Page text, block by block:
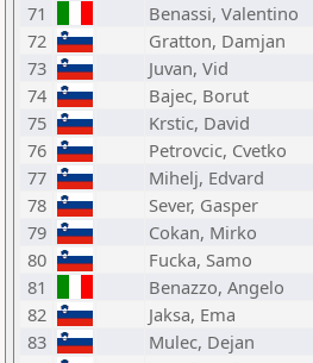
71
Benassi, Valentino
72
Gratton, Damjan
73
Juvan, Vid
74
Bajec, Borut
75
Krstic, David
76
Petrovcic, Cvetko
77
Mihelj, Edvard
78
Sever, Gasper
79
Cokan, Mirko
80
Fucka, Samo
81
Benazzo, Angelo
82
Jaksa, Ema
83
Mulec, Dejan